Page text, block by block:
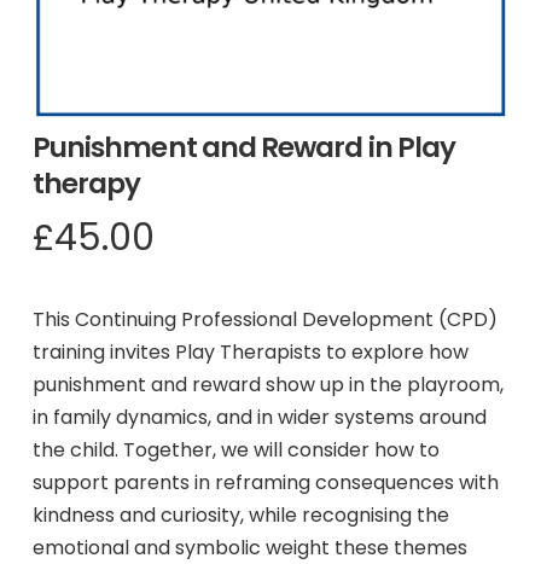
Punishment and Reward in Play
therapy
£45.00
This Continuing Professional Development (CPD)
training invites Play Therapists to explore how
punishment and reward show up in the playroom,
in family dynamics, and in wider systems around
the child. Together, we will consider how to
support parents in reframing consequences with
kindness and curiosity, while recognising the
emotional and symbolic weight these themes